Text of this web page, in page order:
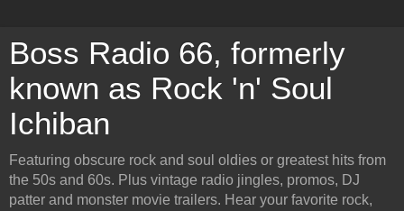
Boss Radio 66, formerly
known as Rock 'n' Soul
Ichiban
Featuring obscure rock and soul oldies or greatest hits from
the 50s and 60s. Plus vintage radio jingles, promos, DJ
patter and monster movie trailers. Hear your favorite rock,